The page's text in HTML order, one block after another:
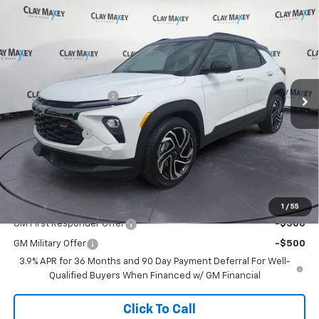
1 / 55
New 2026Chevrolet Trailblazer
VIN:KL79MTSL3TB241108 Stock:TB241108 Model:1TT56
Ext.
$1,585 $30,540
CLAY MAXEY PRICE
$32,125
Clay Maxey Discount: -$964
Internet Price:
$31,161
Customer Cash
-$750
Documentation Fee
+$129
Clay Maxey Price:
Add. Offers you may Qualify For:
GM First Responder Offer -$500
GM Military Offer
-$500
3.9% APR for 36 Months and 90 Day Payment Deferral For Well-
Qualified Buyers When Financed w/ GM Financial
Click To Call